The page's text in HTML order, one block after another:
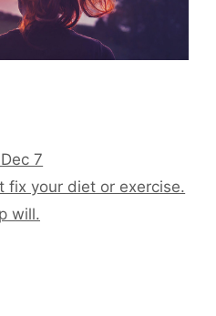
7
fix your diet or exercise.
will.